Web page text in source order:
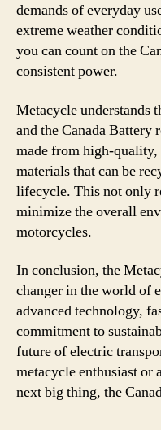
demands of everyday
extreme weather
you can count on the
consistent power.
Metacycle understands
and the Canada
made from high-
materials that can be
lifecycle. This not only
minimize the overall
motorcycles.
In conclusion, the
changer in the world of
advanced technology,
commitment to
future of electric
metacycle enthusiast or
next big thing, the